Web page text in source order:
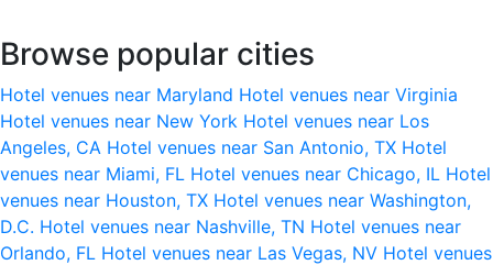
Browse popular cities
Hotel venues near Maryland Hotel venues near Virginia
Hotel venues near New York Hotel venues near Los
Angeles, CA Hotel venues near San Antonio, TX Hotel
venues near Miami, FL Hotel venues near Chicago, IL Hotel
venues near Houston, TX Hotel venues near Washington,
D.C. Hotel venues near Nashville, TN Hotel venues near
Orlando, FL Hotel venues near Las Vegas, NV Hotel venues